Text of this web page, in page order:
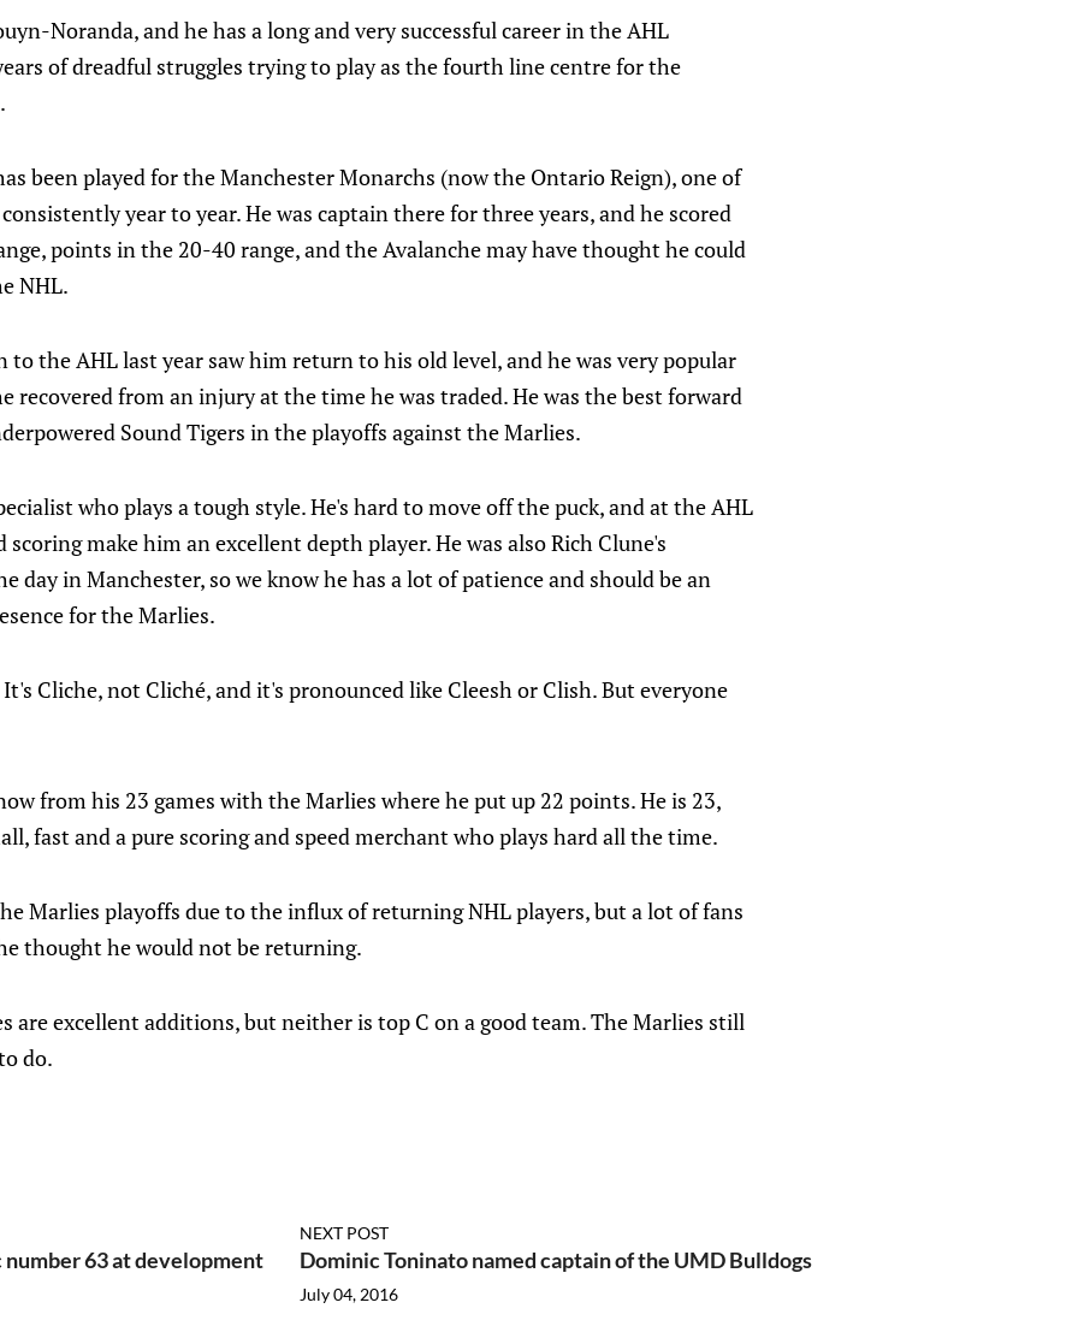
Noranda, and he has a long and very successful career in the AHL
of dreadful struggles trying to play as the fourth line centre for the
.
been played for the Manchester Monarchs (now the Ontario Reign), one of
year to year. He was captain there for three years, and he scored
points in the 20-40 range, and the Avalanche may have thought he could
NHL.
to the AHL last year saw him return to his old level, and he was very popular
recovered from an injury at the time he was traded. He was the best forward
Sound Tigers in the playoffs against the Marlies.
who plays a tough style. He's hard to move off the puck, and at the AHL
scoring make him an excellent depth player. He was also Rich Clune's
day in Manchester, so we know he has a lot of patience and should be an
for the Marlies.
Cliche, not Cliché, and it's pronounced like Cleesh or Clish. But everyone
from his 23 games with the Marlies where he put up 22 points. He is 23,
fast and a pure scoring and speed merchant who plays hard all the time.
Marlies playoffs due to the influx of returning NHL players, but a lot of fans
thought he would not be returning.
are excellent additions, but neither is top C on a good team. The Marlies still
do.
63 at development
NEXT POST
Dominic Toninato named captain of the UMD Bulldogs
July 04, 2016